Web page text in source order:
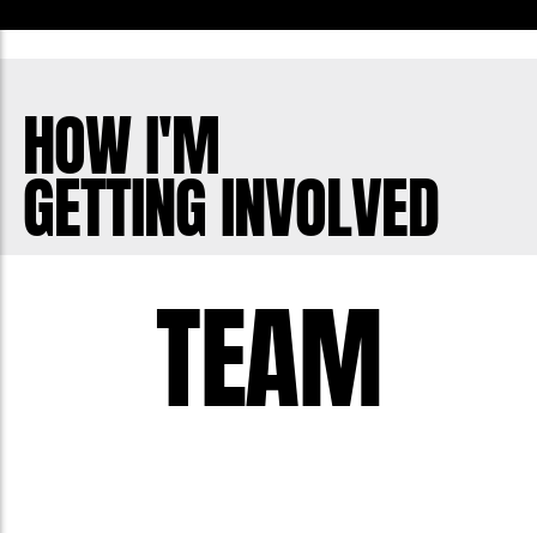
HOW I'M
GETTING INVOLVED
TEAM